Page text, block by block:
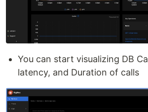
You can start visualizing DB
latency, and Duration of calls